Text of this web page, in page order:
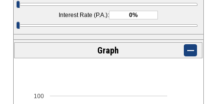
Interest Rate (P.A.):
Graph
100